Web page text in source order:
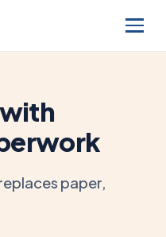
paper,